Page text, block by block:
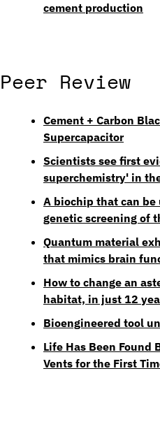
cement production
Peer Review
Cement + Carbon
Supercapacitor
Scientists see first
superchemistry' in
A biochip that can
genetic screening of
Quantum material
that mimics brain
How to change an
habitat, in just 12
Bioengineered tool
Life Has Been Found
Vents for the First